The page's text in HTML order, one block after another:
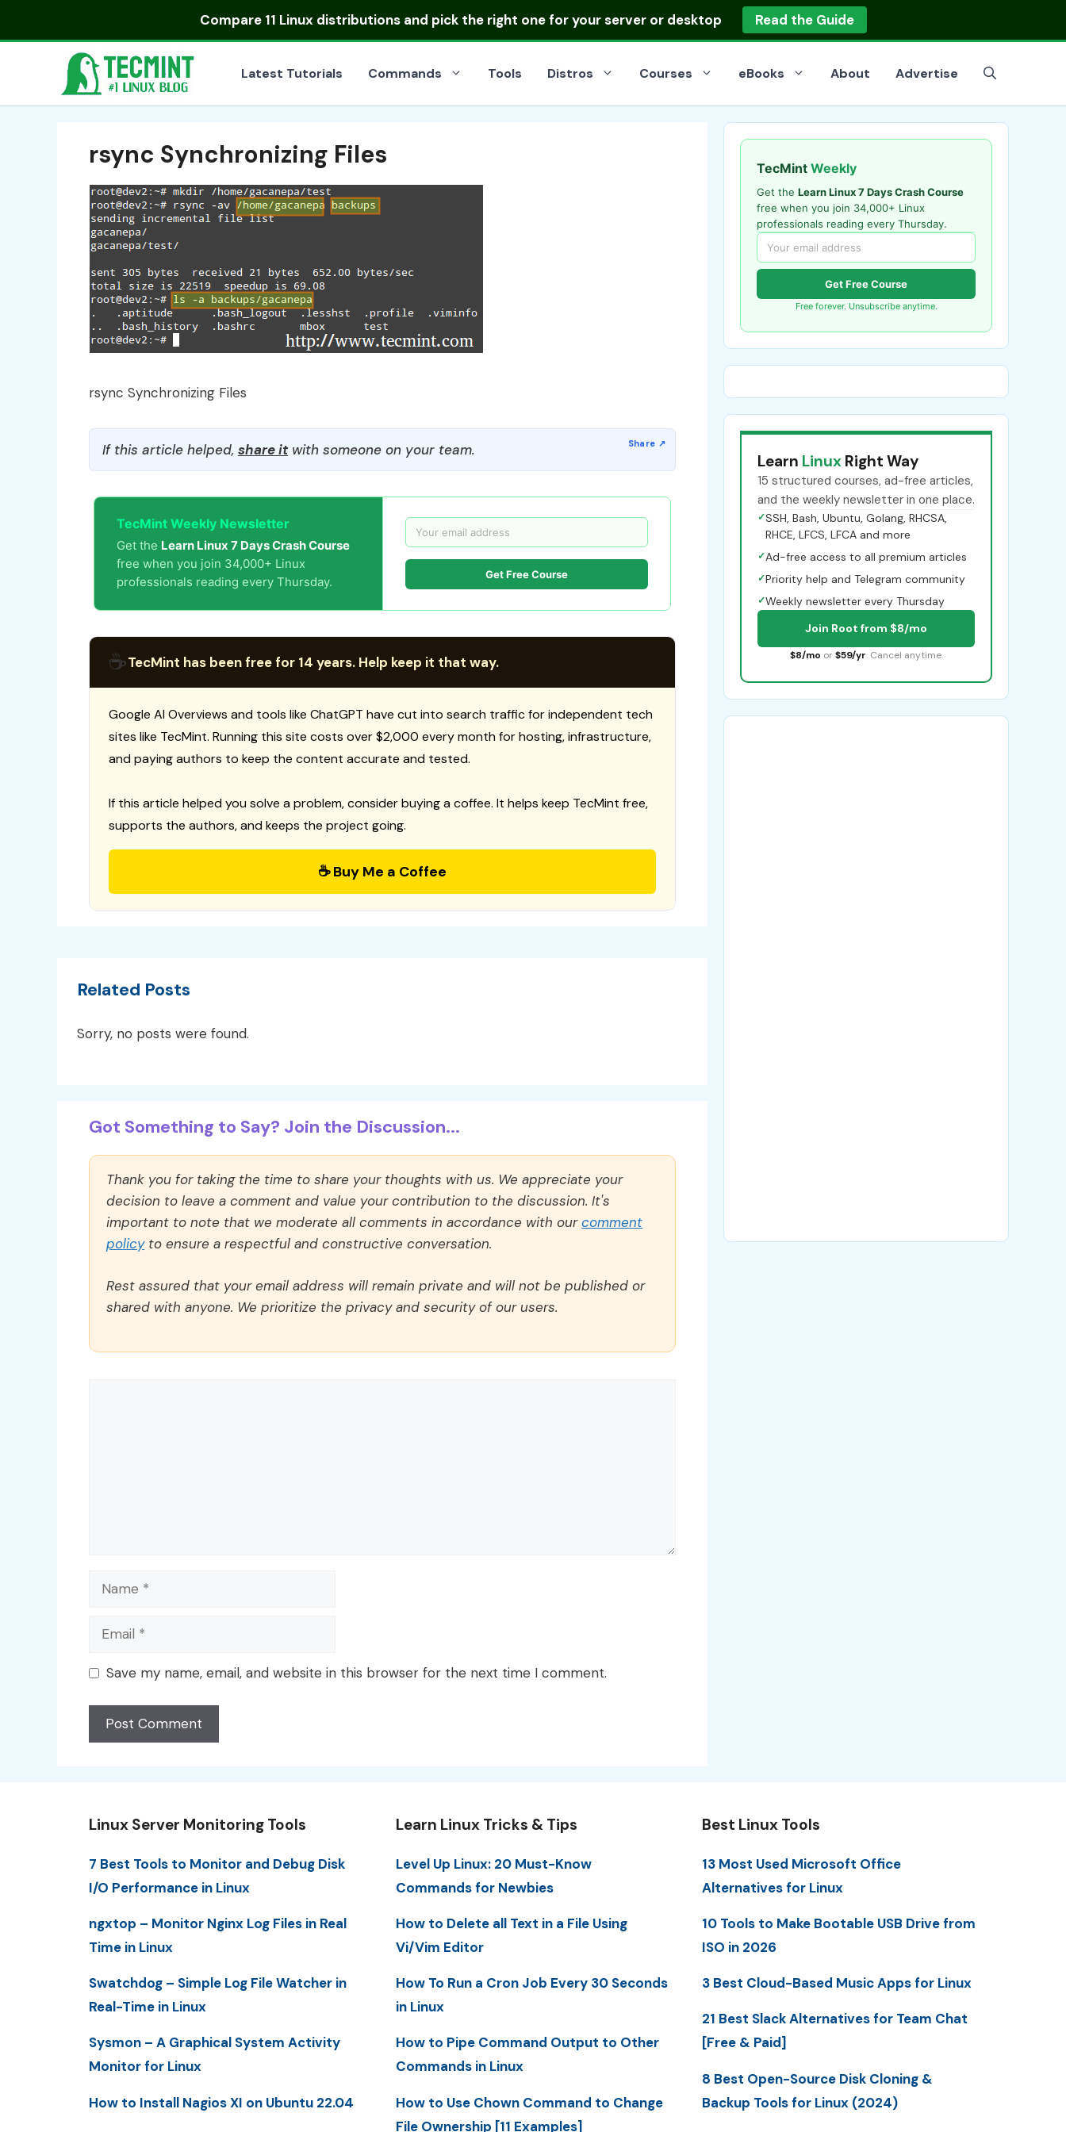
Compare 11 Linux distributionsand pick the right one for your server or desktop Read the Guide
Latest Tutorials Commands Tools Distros Courses eBooks About Advertise
rsync Synchronizing Files
rsync Synchronizing Files
If this article helped, share itwith someone on your team.
TecMint Weekly Newsletter
Get the Learn Linux 7 Days Crash Course
free when you join 34,000+ Linux
professionals reading every Thursday.
Get Free Course
☕TecMint has been free for 14 years. Help keep it that way.
Google AI Overviews and tools like ChatGPT have cut into search traffic for independent tech
sites like TecMint. Running this site costs over $2,000 every month for hosting, infrastructure,
and paying authors to keep the content accurate and tested.
If this article helped you solve a problem, consider buying a coffee. It helps keep TecMint free,
supports the authors, and keeps the project going.
☕ Buy Me a Coffee
Related Posts
Sorry, no posts were found.
Got Something to Say? Join the Discussion...
Thank you for taking the time to share your thoughts with us. We appreciate your
decision to leave a comment and value your contribution to the discussion. It's
important to note that we moderate all comments in accordance with ourcomment
policyto ensure a respectful and constructive conversation.
Rest assured that your email address will remain private and will not be published or
shared with anyone. We prioritize the privacy and security of our users.
Name
Email
Save my name, email, and website in this browser for the next time I comment.
TecMint Weekly
Get the Learn Linux 7 Days Crash Course
free when you join 34,000+ Linux
professionals reading every Thursday.
Get Free Course
Free forever. Unsubscribe anytime.
Learn Linux Right Way
15 structured courses, ad-free articles,
and the weekly newsletter in one place.
✓SSH, Bash, Ubuntu, Golang, RHCSA,
RHCE, LFCS, LFCA and more
✓Ad-free access to all premium articles
✓Priority help and Telegram community
✓Weekly newsletter every Thursday
Join Root from $8/mo
$8/mo or $59/yr. Cancel anytime.
Linux Server Monitoring Tools
7 Best Tools to Monitor and Debug Disk
I/O Performance in Linux
ngxtop – Monitor Nginx Log Files in Real
Time in Linux
Swatchdog – Simple Log File Watcher in
Real-Time in Linux
Sysmon – A Graphical System Activity
Monitor for Linux
How to Install Nagios XI on Ubuntu 22.04
Learn Linux Tricks & Tips
Level Up Linux: 20 Must-Know
Commands for Newbies
How to Delete all Text in a File Using
Vi/Vim Editor
How To Run a Cron Job Every 30 Seconds
in Linux
How to Pipe Command Output to Other
Commands in Linux
How to Use Chown Command to Change
File Ownership [11 Examples]
Best Linux Tools
13 Most Used Microsoft Office
Alternatives for Linux
10 Tools to Make Bootable USB Drive from
ISO in 2026
3 Best Cloud-Based Music Apps for Linux
21 Best Slack Alternatives for Team Chat
[Free & Paid]
8 Best Open-Source Disk Cloning &
Backup Tools for Linux (2024)